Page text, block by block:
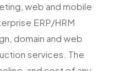
web and mobile
ERP/HRM
domain and web
services. The